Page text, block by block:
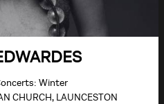
Winter
CHURCH, LAUNCESTON